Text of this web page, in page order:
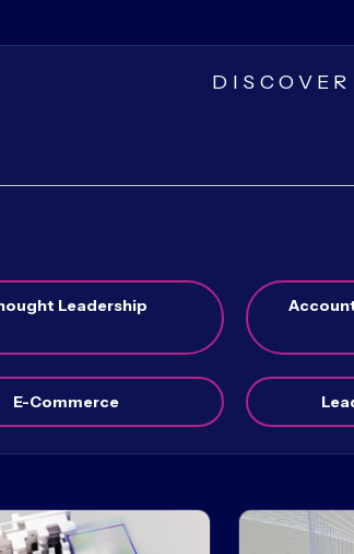
Leadership
E-Commerce